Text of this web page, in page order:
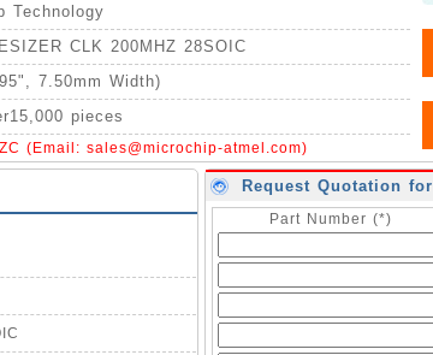
Technology
CLK 200MHZ 28SOIC
7.50mm Width)
pieces
(Email: sales@microchip-atmel.com)
Request Quotation for
Part Number (*)